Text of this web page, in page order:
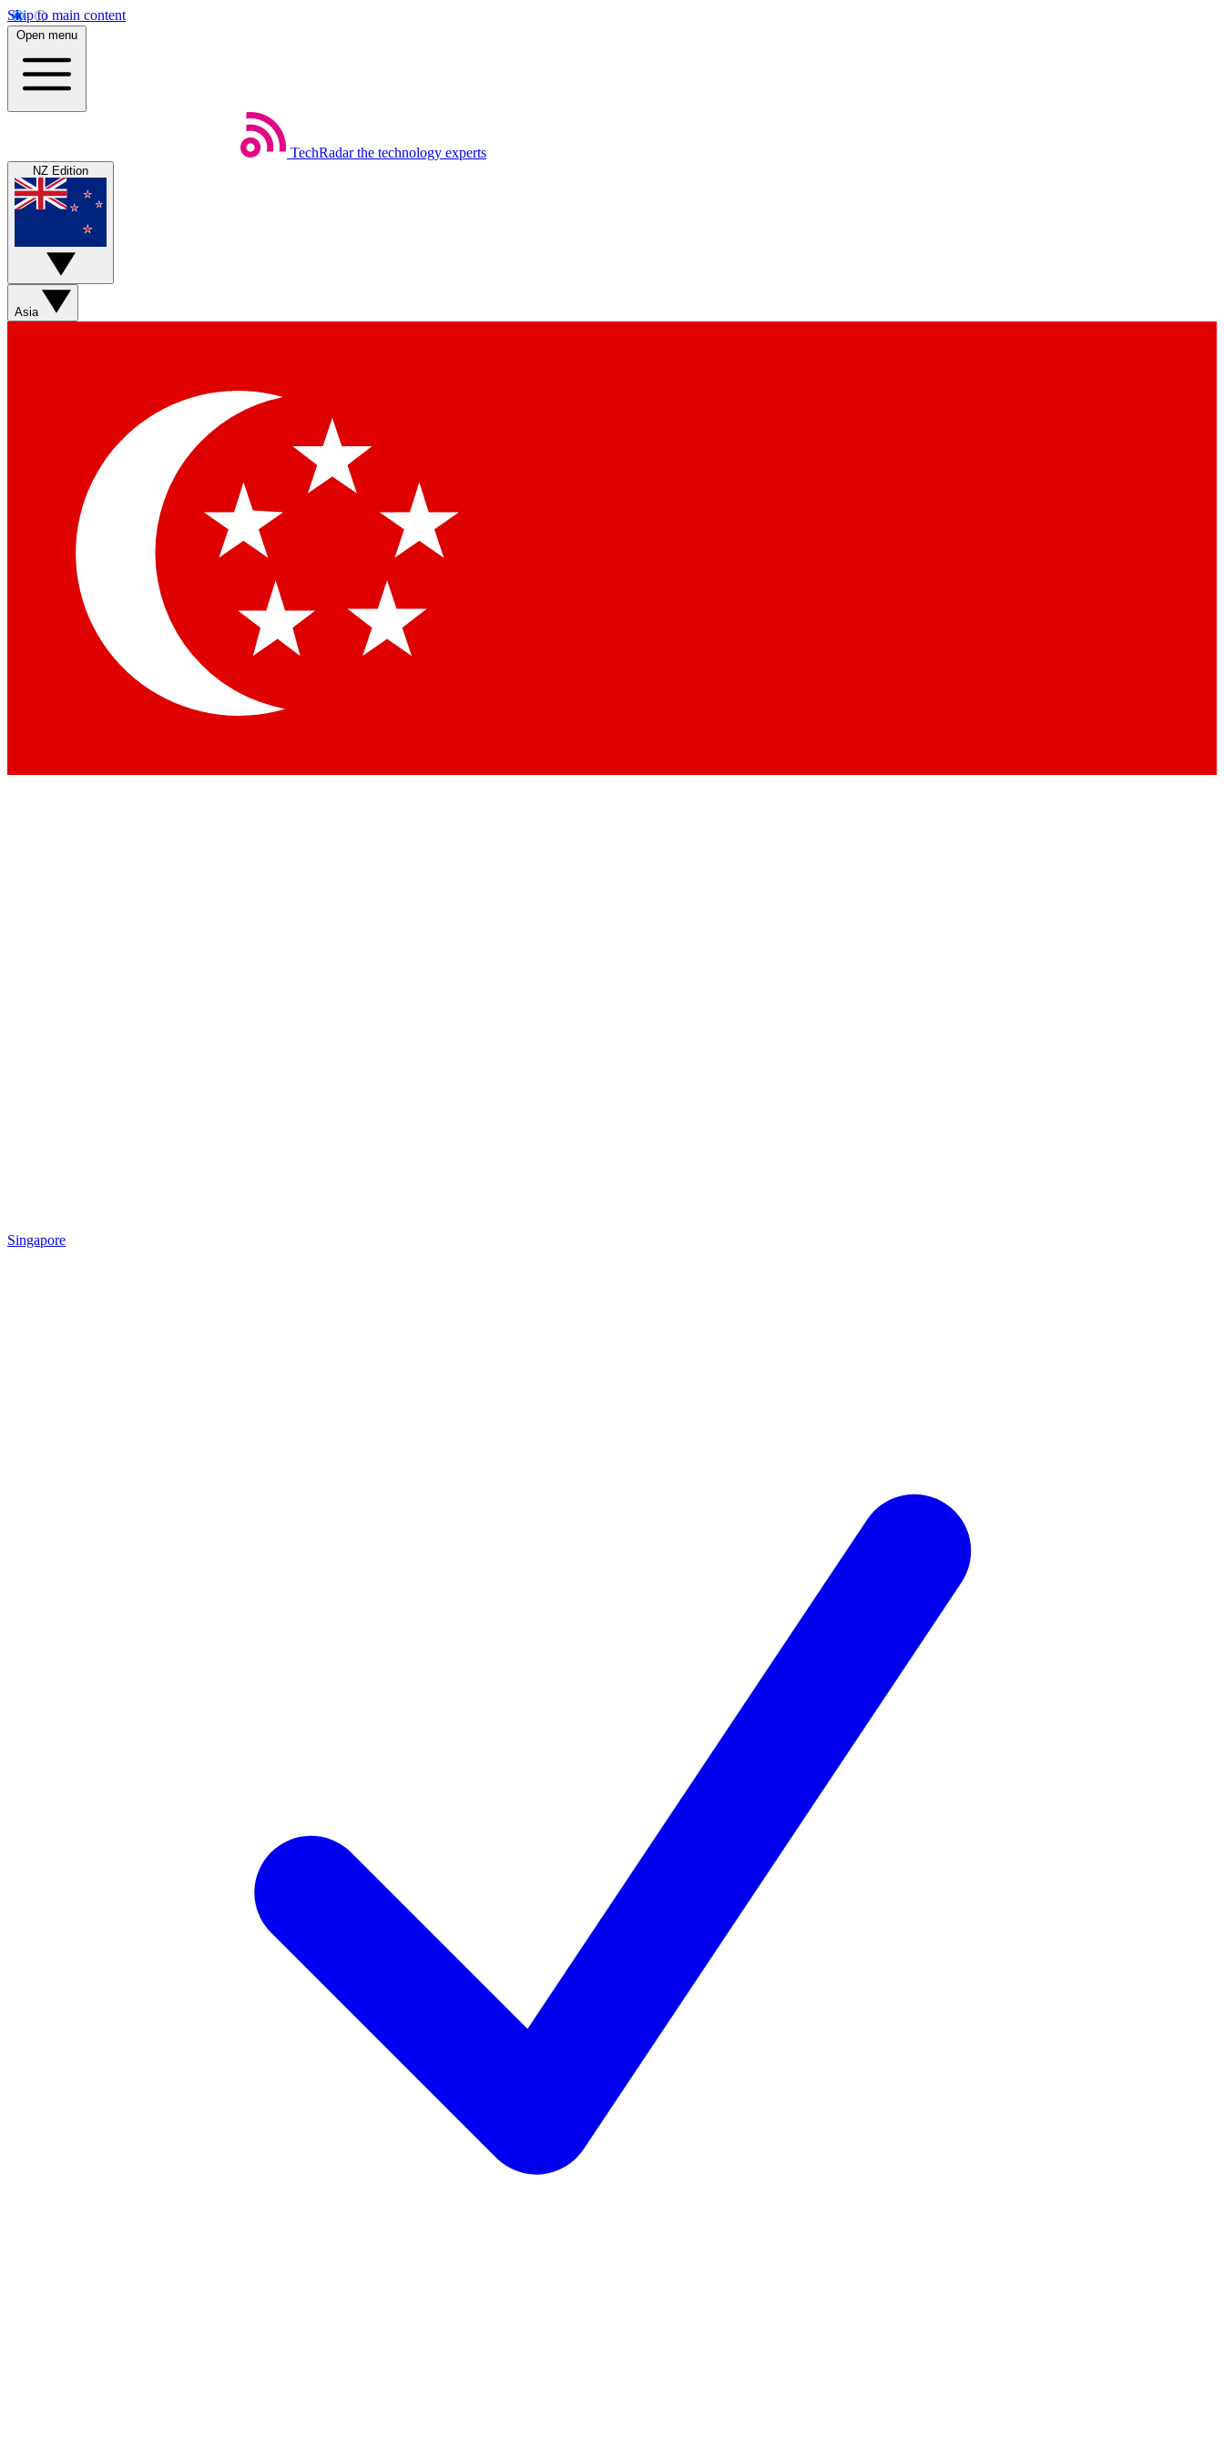
Skip to main content
Open menu
TechRadar the technology experts
NZ Edition
Asia
Singapore